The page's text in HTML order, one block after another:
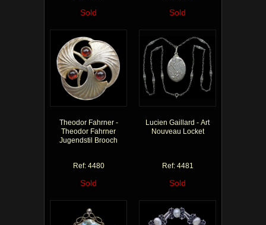
Sold Sold
Theodor Fahrner -
Theodor Fahrner
Jugendstil Brooch
Ref: 4480
Sold
Lucien Gaillard - Art
Nouveau Locket
Ref: 4481
Sold